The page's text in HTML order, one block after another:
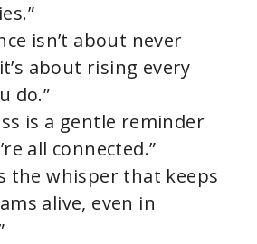
isn’t about never
about rising every
do.”
is a gentle reminder
all connected.”
the whisper that keeps
alive, even in